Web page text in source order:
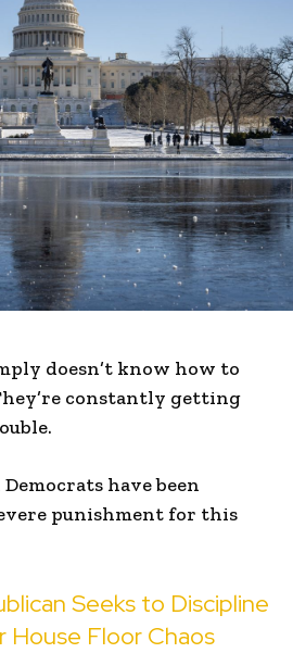
doesn’t know how to
constantly getting
have been
punishment for this
Seeks to Discipline
Floor Chaos